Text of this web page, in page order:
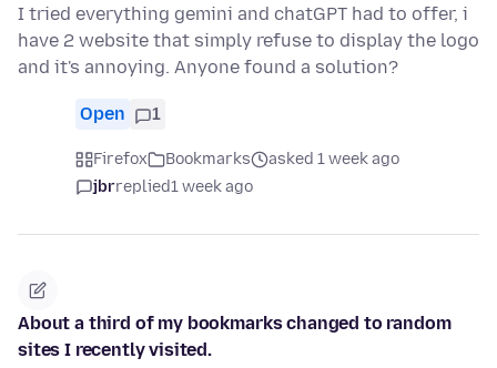
I tried everything gemini and chatGPT had to offer, i
have 2 website that simply refuse to display the logo
and it's annoying. Anyone found a solution?
Open 1
Firefox Bookmarks
asked 1 week ago
jbrreplied1 week ago
About a third of my bookmarks changed to random
sites I recently visited.